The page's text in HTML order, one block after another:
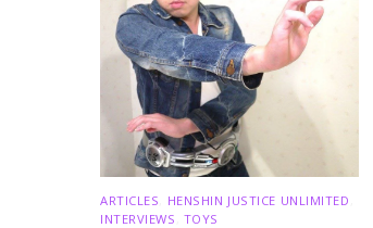
ARTICLES HENSHIN JUSTICE UNLIMITED
INTERVIEWS TOYS